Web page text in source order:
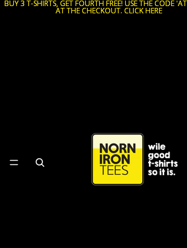
BUY 3 T-SHIRTS, GET FOURTH FREE! USE THE CODE
AT THE CHECKOUT. CLICK HERE
BUY 3 T-SHIRTS, GET FOURTH FREE! USE THE CODE
AT THE CHECKOUT. CLICK HERE